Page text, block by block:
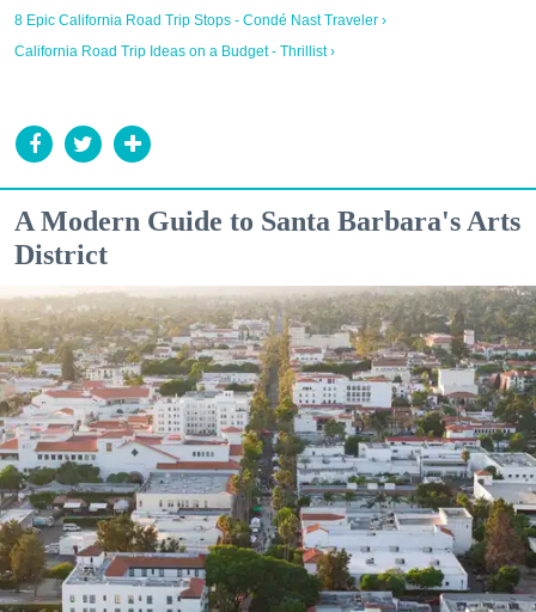
8 Epic California Road Trip Stops - Condé Nast Traveler ›
California Road Trip Ideas on a Budget - Thrillist ›
A Modern Guide to Santa Barbara's Arts
District